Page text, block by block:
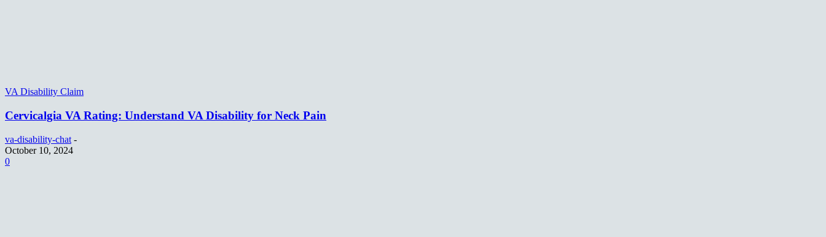
VA Disability Claim
Cervicalgia VA Rating: Understand VA Disability for Neck Pain
va-disability-chat -
October 10, 2024
0